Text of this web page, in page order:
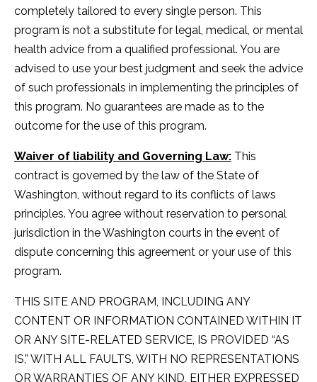
completely tailored to every single person. This
program is not a substitute for legal, medical, or mental
health advice from a qualified professional. You are
advised to use your best judgment and seek the advice
of such professionals in implementing the principles of
this program. No guarantees are made as to the
outcome for the use of this program.
Waiver of liability and Governing Law: This
contract is governed by the law of the State of
Washington, without regard to its conflicts of laws
principles. You agree without reservation to personal
jurisdiction in the Washington courts in the event of
dispute concerning this agreement or your use of this
program.
THIS SITE AND PROGRAM, INCLUDING ANY
CONTENT OR INFORMATION CONTAINED WITHIN IT
OR ANY SITE-RELATED SERVICE, IS PROVIDED “AS
IS,” WITH ALL FAULTS, WITH NO REPRESENTATIONS
OR WARRANTIES OF ANY KIND, EITHER EXPRESSED